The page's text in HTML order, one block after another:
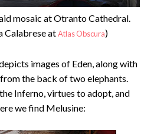
mosaic at Otranto Cathedral.
Calabrese atAtlas Obscura)
images of Eden, along with
the back of two elephants.
Inferno, virtues to adopt, and
we find Melusine: